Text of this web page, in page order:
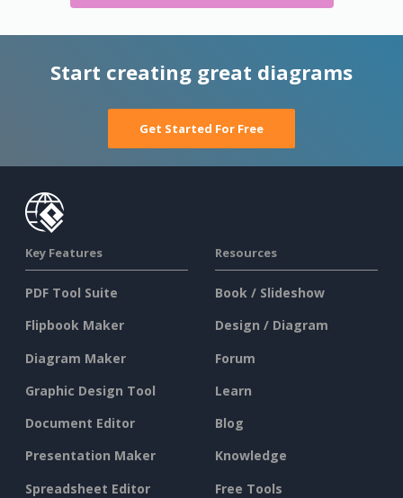
Start creating great diagrams
Get Started For Free
Key Features
PDF Tool Suite
Flipbook Maker
Diagram Maker
Graphic Design Tool
Document Editor
Presentation Maker
Spreadsheet Editor
Resources
Book / Slideshow
Design / Diagram
Forum
Learn
Blog
Knowledge
Free Tools